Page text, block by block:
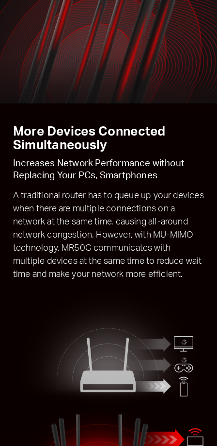
More Devices Connected
Simultaneously
Increases Network Performance without
Replacing Your PCs, Smartphones
A traditional router has to queue up your devices
when there are multiple connections on a
network at the same time, causing all-around
network congestion. However, with MU-MIMO
technology, MR50G communicates with
multiple devices at the same time to reduce wait
time and make your network more efficient.